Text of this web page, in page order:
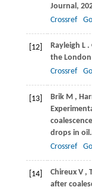
Journal,
Crossref
[12] Rayleigh L .
the
Crossref
[13] Brik M ,
drops in oil.
Crossref
[14] Chireux V ,
after